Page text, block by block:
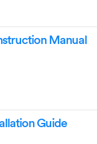
Manual
Guide